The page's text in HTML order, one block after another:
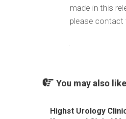
made in this
please contact
You may also
Highst Urology